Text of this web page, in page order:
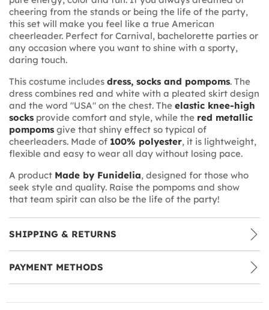
cheering from the stands or being the life of the party,
this set will make you feel like a true American
cheerleader. Perfect for Carnival, bachelorette parties or
any occasion where you want to shine with a sporty,
daring touch.
This costume includes dress, socks and pompoms. The
dress combines red and white with a pleated skirt design
and the word "USA" on the chest. The elastic knee-high
socks provide comfort and style, while the red metallic
pompoms give that shiny effect so typical of
cheerleaders. Made of 100% polyester, it is lightweight,
flexible and easy to wear all day without losing pace.
A product Made by Funidelia, designed for those who
seek style and quality. Raise the pompoms and show
that team spirit can also be the life of the party!
SHIPPING & RETURNS
PAYMENT METHODS